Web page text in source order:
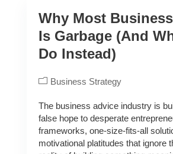
Why Most
Is Garbage (And
Do Instead)
Business Strategy
The business advice industry is
false hope to desperate
frameworks, one-size-fits-all
motivational platitudes that ignore